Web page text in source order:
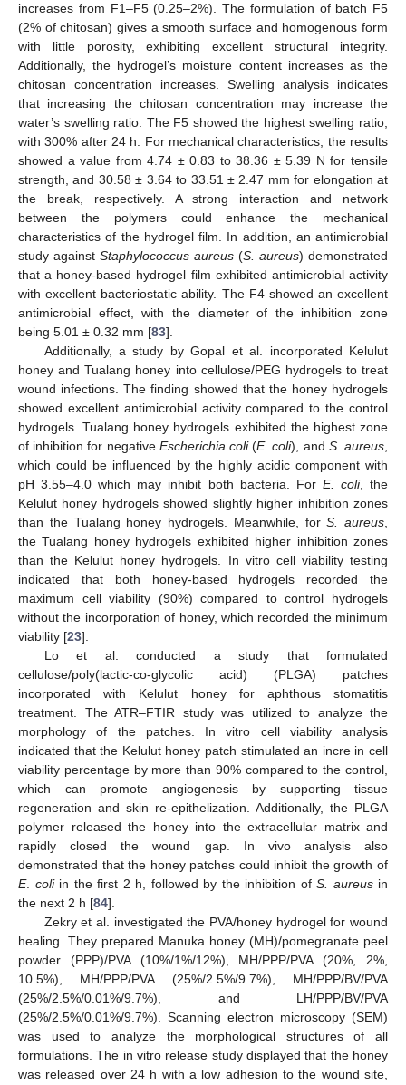
increases from F1–F5 (0.25–2%). The formulation of batch F5
(2% of chitosan) gives a smooth surface and homogenous form
with little porosity, exhibiting excellent structural integrity.
Additionally, the hydrogel’s moisture content increases as the
chitosan concentration increases. Swelling analysis indicates
that increasing the chitosan concentration may increase the
water’s swelling ratio. The F5 showed the highest swelling ratio,
with 300% after 24 h. For mechanical characteristics, the results
showed a value from 4.74 ± 0.83 to 38.36 ± 5.39 N for tensile
strength, and 30.58 ± 3.64 to 33.51 ± 2.47 mm for elongation at
the break, respectively. A strong interaction and network
between the polymers could enhance the mechanical
characteristics of the hydrogel film. In addition, an antimicrobial
study against Staphylococcus aureus (S. aureus) demonstrated
that a honey-based hydrogel film exhibited antimicrobial activity
with excellent bacteriostatic ability. The F4 showed an excellent
antimicrobial effect, with the diameter of the inhibition zone
being 5.01 ± 0.32 mm [83].
Additionally, a study by Gopal et al. incorporated Kelulut
honey and Tualang honey into cellulose/PEG hydrogels to treat
wound infections. The finding showed that the honey hydrogels
showed excellent antimicrobial activity compared to the control
hydrogels. Tualang honey hydrogels exhibited the highest zone
of inhibition for negative Escherichia coli(E. coli), and S. aureus,
which could be influenced by the highly acidic component with
pH 3.55–4.0 which may inhibit both bacteria. For E. coli, the
Kelulut honey hydrogels showed slightly higher inhibition zones
than the Tualang honey hydrogels. Meanwhile, forS. aureus,
the Tualang honey hydrogels exhibited higher inhibition zones
than the Kelulut honey hydrogels. In vitro cell viability testing
indicated that both honey-based hydrogels recorded the
maximum cell viability (90%) compared to control hydrogels
without the incorporation of honey, which recorded the minimum
viability [23].
Lo et al. conducted a study that formulated
cellulose/poly(lactic-co-glycolic acid) (PLGA) patches
incorporated with Kelulut honey for aphthous stomatitis
treatment. The ATR–FTIR study was utilized to analyze the
morphology of the patches. In vitro cell viability analysis
indicated that the Kelulut honey patch stimulated an incre in cell
viability percentage by more than 90% compared to the control,
which can promote angiogenesis by supporting tissue
regeneration and skin re-epithelization. Additionally, the PLGA
polymer released the honey into the extracellular matrix and
rapidly closed the wound gap. In vivo analysis also
demonstrated that the honey patches could inhibit the growth of
E. coliin the first 2 h, followed by the inhibition of S. aureusin
the next 2 h [84].
Zekry et al. investigated the PVA/honey hydrogel for wound
healing. They prepared Manuka honey (MH)/pomegranate peel
powder (PPP)/PVA (10%/1%/12%), MH/PPP/PVA (20%, 2%,
10.5%), MH/PPP/PVA (25%/2.5%/9.7%), MH/PPP/BV/PVA
(25%/2.5%/0.01%/9.7%), and LH/PPP/BV/PVA
(25%/2.5%/0.01%/9.7%). Scanning electron microscopy (SEM)
was used to analyze the morphological structures of all
formulations. The in vitro release study displayed that the honey
was released over 24 h with a low adhesion to the wound site,